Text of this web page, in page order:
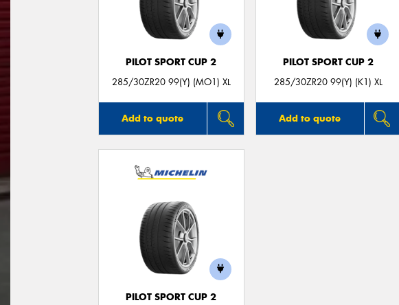
PILOT SPORT CUP 2
285/30ZR20 99(Y) (MO1) XL
Add to quote
PILOT SPORT CUP 2
285/30ZR20 99(Y) (K1) XL
Add to quote
PILOT SPORT CUP 2